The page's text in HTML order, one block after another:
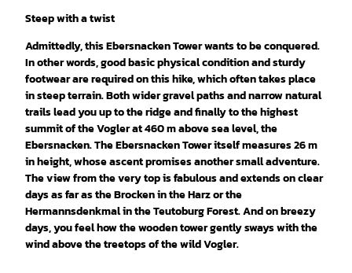
Steep with a twist
Admittedly, this Ebersnacken Tower wants to be conquered.
In other words, good basic physical condition and sturdy
footwear are required on this hike, which often takes place
in steep terrain. Both wider gravel paths and narrow natural
trails lead you up to the ridge and finally to the highest
summit of the Vogler at 460 m above sea level, the
Ebersnacken. The Ebersnacken Tower itself measures 26 m
in height, whose ascent promises another small adventure.
The view from the very top is fabulous and extends on clear
days as far as the Brocken in the Harz or the
Hermannsdenkmal in the Teutoburg Forest. And on breezy
days, you feel how the wooden tower gently sways with the
wind above the treetops of the wild Vogler.